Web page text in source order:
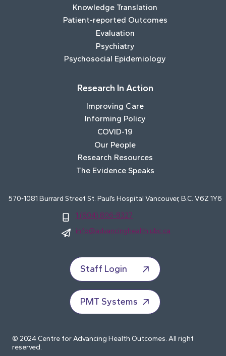
Knowledge Translation
Patient-reported Outcomes
Evaluation
Psychiatry
Psychosocial Epidemiology
Research In Action
Improving Care
Informing Policy
COVID-19
Our People
Research Resources
The Evidence Speaks
570-1081 Burrard Street St. Paul’s Hospital Vancouver, B.C. V6Z 1Y6
1 (604) 806-8327
info@advancinghealth.ubc.ca
Staff Login
PMT Systems
© 2024 Centre for Advancing Health Outcomes. All right
reserved.